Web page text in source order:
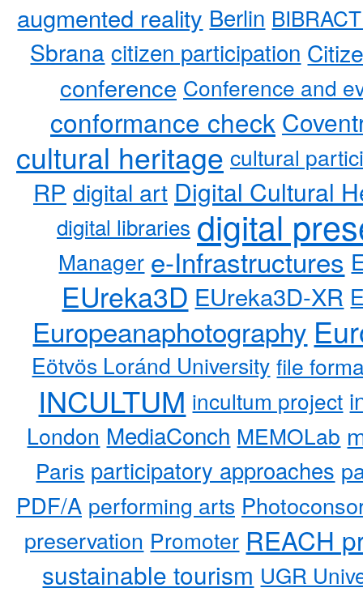
augmented reality Berlin
Sbrana citizen participation
conference Conference and
conformance check
cultural heritage cultural
RP digital art Digital Cultural
digital libraries digital
Manager e-Infrastructures
EUreka3D EUreka3D-XR
Europeanaphotography
Eötvös Loránd University file
INCULTUM incultum project
London MediaConch MEMOLab
Paris participatory approaches
PDF/A performing arts
preservation Promoter REACH
sustainable tourism UGR